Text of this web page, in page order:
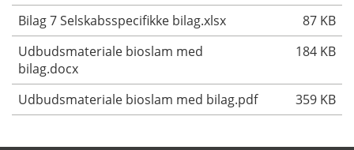
Bilag 7 Selskabsspecifikke bilag.xlsx
87 KB
Udbudsmateriale bioslam med
bilag.docx
184 KB
Udbudsmateriale bioslam med bilag.pdf 359 KB